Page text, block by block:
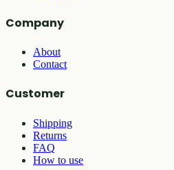
Company
About
Contact
Customer
Shipping
Returns
FAQ
How to use